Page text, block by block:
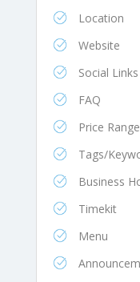
Location
Website
Social Links
FAQ
Price Range
Tags/
Business
Timekit
Menu